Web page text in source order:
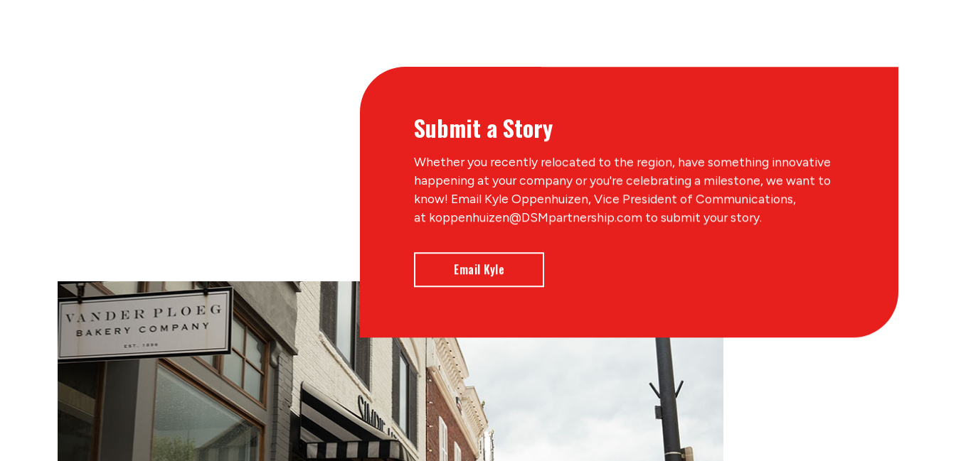
Submit a Story
Whether you recently relocated to the region, have something innovative
happening at your company or you're celebrating a milestone, we want to
know! Email Kyle Oppenhuizen, Vice President of Communications,
at koppenhuizen@DSMpartnership.com to submit your story.
Email Kyle